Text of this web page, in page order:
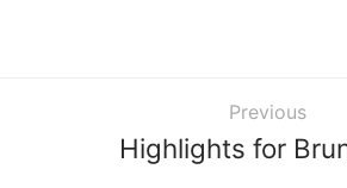
Previous
Highlights for